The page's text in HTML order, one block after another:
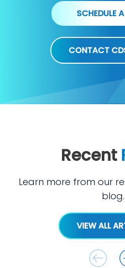
SCHEDULE
CONTACT
Recent
Learn more from our
blog.
VIEW ALL